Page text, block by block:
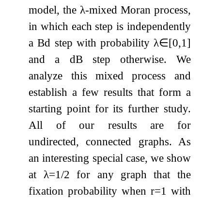
model, the λ-mixed Moran process,
in which each step is independently
a Bd step with probability λ∈[0,1 ]
and a dB step otherwise. We
analyze this mixed process and
establish a few results that form a
starting point for its further study.
All of our results are for
undirected, connected graphs. As
an interesting special case, we show
at λ=1/2 for any graph that the
fixation probability when r=1 with